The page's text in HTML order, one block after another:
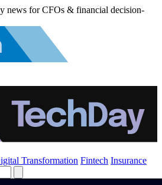
news for CFOs & financial decision-
Transformation Fintech Insurance